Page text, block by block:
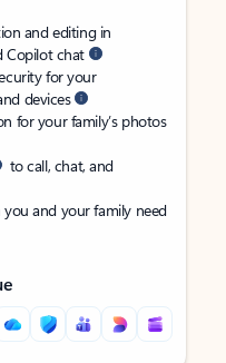
and editing in
Copilot chat
for your
devices
for your family’s photos
to call, chat, and
and your family need